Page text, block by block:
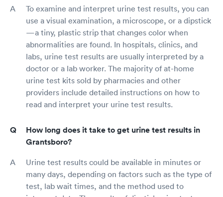
To examine and interpret urine test results, you can
use a visual examination, a microscope, or a dipstick
—a tiny, plastic strip that changes color when
abnormalities are found. In hospitals, clinics, and
labs, urine test results are usually interpreted by a
doctor or a lab worker. The majority of at-home
urine test kits sold by pharmacies and other
providers include detailed instructions on how to
read and interpret your urine test results.
How long does it take to get urine test results in
Grantsboro?
Urine test results could be available in minutes or
many days, depending on factors such as the type of
test, lab wait times, and the method used to